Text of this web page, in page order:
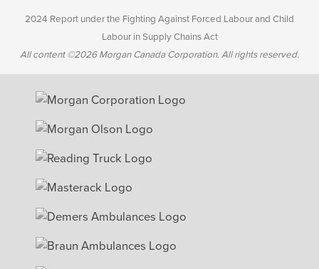
2024 Report under the Fighting Against Forced Labour and Child
Labour in Supply Chains Act
All content ©2026 Morgan Canada Corporation. All rights reserved.